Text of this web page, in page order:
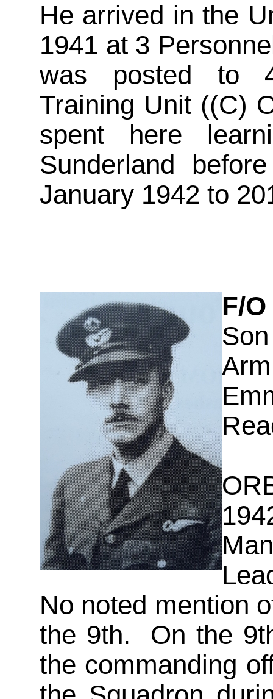
He arrived in the
1941 at 3
was posted to
Training Unit ((C)
spent here
Sunderland
January 1942 to
F/
No noted mention
the 9th. On the
the commanding